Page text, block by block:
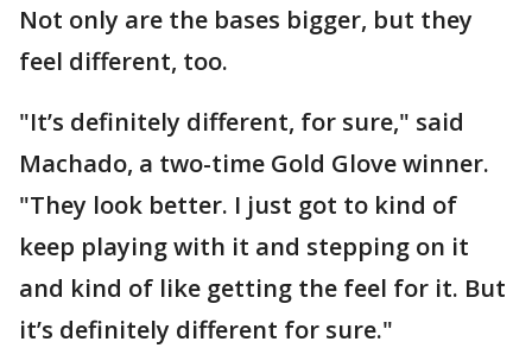
Not only are the bases bigger, but they
feel different, too.
"It’s definitely different, for sure," said
Machado, a two-time Gold Glove winner.
"They look better. I just got to kind of
keep playing with it and stepping on it
and kind of like getting the feel for it. But
it’s definitely different for sure."